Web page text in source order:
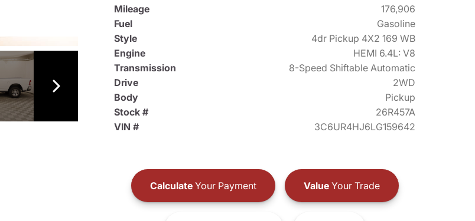
Mileage
176,906
Fuel
Gasoline
Style
4dr Pickup 4X2 169 WB
Engine
HEMI 6.4L: V8
Transmission
8-Speed Shiftable Automatic
Drive
2WD
Body
Pickup
Stock #
26R457A
VIN #
3C6UR4HJ6LG159642
CalculateYour Payment ValueYour Trade